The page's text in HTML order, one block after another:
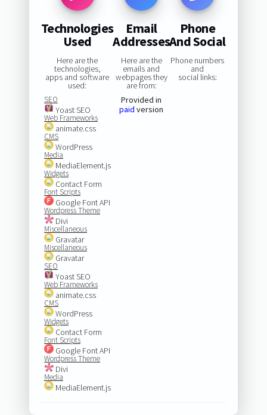
Technologies
Used
Here are the
technologies,
apps and software
used:
SEO
Yoast SEO
Web Frameworks
animate.css
CMS
WordPress
Media
MediaElement.js
Widgets
Contact Form
Font Scripts
Google Font API
Wordpress Theme
Divi
Miscellaneous
Gravatar
Miscellaneous
Gravatar
SEO
Yoast SEO
Web Frameworks
animate.css
CMS
WordPress
Widgets
Contact Form
Font Scripts
Google Font API
Wordpress Theme
Divi
Media
MediaElement.js
Email
Addresses
Here are the
emails and
webpages they
are from:
Provided in
paid version
Phone
And Social
Phone numbers
and
social links: